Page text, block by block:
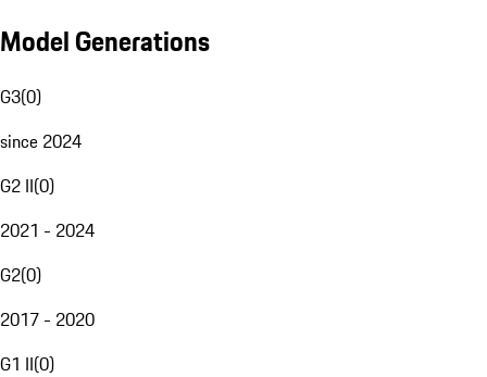
Model Generations
G3(0)
since 2024
G2 II(0)
2021 - 2024
G2(0)
2017 - 2020
G1 II(0)